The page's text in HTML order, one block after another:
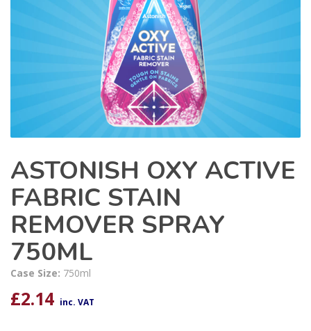
ASTONISH OXY ACTIVE
FABRIC STAIN
REMOVER SPRAY
750ML
Case Size: 750ml
£2.14 inc. VAT